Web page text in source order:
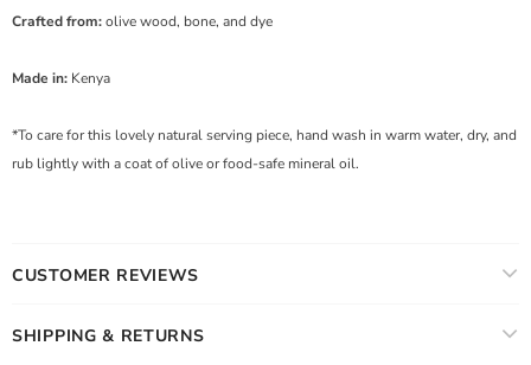
Crafted from:olive wood, bone, and dye
Made in: Kenya
*To care for this lovely natural serving piece, hand wash in warm water, dry, and
rub lightly with a coat of olive or food-safe mineral oil.
CUSTOMER REVIEWS
SHIPPING & RETURNS